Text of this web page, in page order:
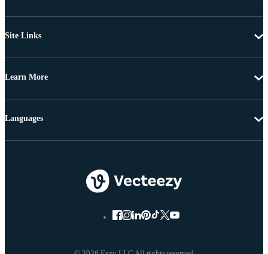
Site Links
Learn More
Languages